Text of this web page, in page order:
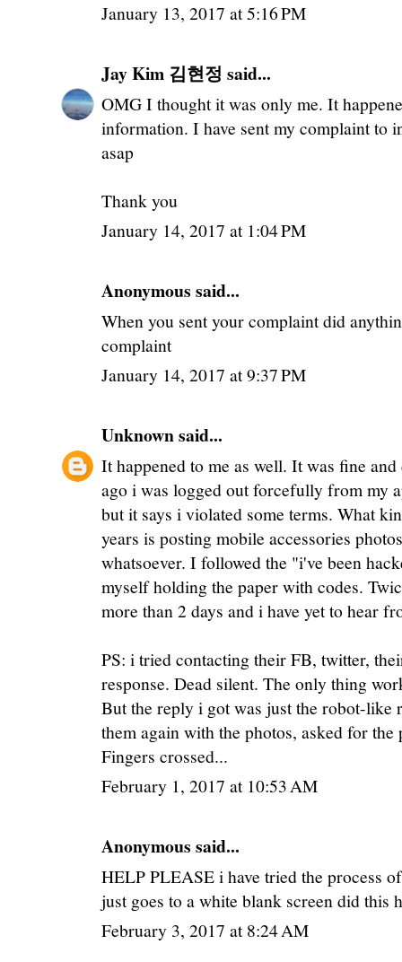
January 13, 2017 at 5:16 PM
Jay Kim 김현정 said...
OMG I thought it was only me. It
information. I have sent my complaint to
asap
Thank you
January 14, 2017 at 1:04 PM
Anonymous said...
When you sent your complaint did
complaint
January 14, 2017 at 9:37 PM
Unknownsaid...
It happened to me as well. It was fine
ago i was logged out forcefully from my
but it says i violated some terms. What
years is posting mobile accessories
whatsoever. I followed the "i've been
myself holding the paper with codes.
more than 2 days and i have yet to hear
PS: i tried contacting their FB, twitter,
response. Dead silent. The only thing
But the reply i got was just the robot-like
them again with the photos, asked for
Fingers crossed...
February 1, 2017 at 10:53 AM
Anonymous said...
HELP PLEASE i have tried the process
just goes to a white blank screen did this
February 3, 2017 at 8:24 AM